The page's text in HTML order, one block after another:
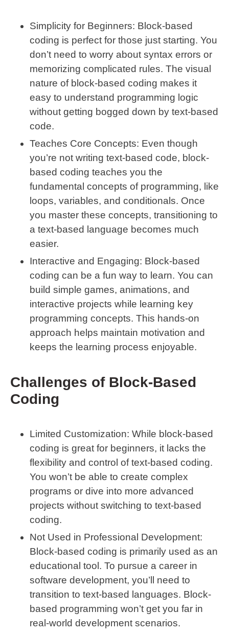
Simplicity for Beginners: Block-based
coding is perfect for those just starting. You
don’t need to worry about syntax errors or
memorizing complicated rules. The visual
nature of block-based coding makes it
easy to understand programming logic
without getting bogged down by text-based
code.
Teaches Core Concepts: Even though
you’re not writing text-based code, block-
based coding teaches you the
fundamental concepts of programming, like
loops, variables, and conditionals. Once
you master these concepts, transitioning to
a text-based language becomes much
easier.
Interactive and Engaging: Block-based
coding can be a fun way to learn. You can
build simple games, animations, and
interactive projects while learning key
programming concepts. This hands-on
approach helps maintain motivation and
keeps the learning process enjoyable.
Challenges of Block-Based
Coding
Limited Customization: While block-based
coding is great for beginners, it lacks the
flexibility and control of text-based coding.
You won’t be able to create complex
programs or dive into more advanced
projects without switching to text-based
coding.
Not Used in Professional Development:
Block-based coding is primarily used as an
educational tool. To pursue a career in
software development, you’ll need to
transition to text-based languages. Block-
based programming won’t get you far in
real-world development scenarios.